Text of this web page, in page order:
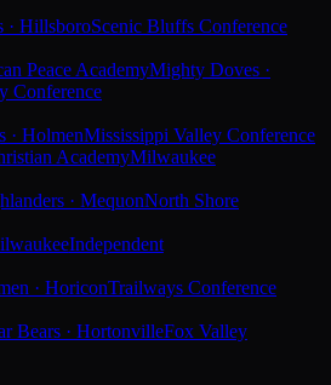
· HillsboroScenic Bluffs Conference
Peace AcademyMighty Doves ·
Conference
· HolmenMississippi Valley Conference
AcademyMilwaukee
· MequonNorth Shore
Independent
· HoriconTrailways Conference
Bears · HortonvilleFox Valley